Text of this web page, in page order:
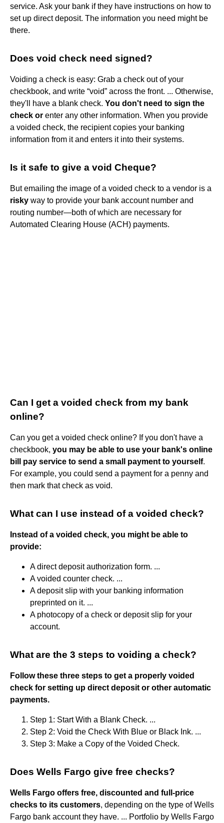
service. Ask your bank if they have instructions on how to
set up direct deposit. The information you need might be
there.
Does void check need signed?
Voiding a check is easy: Grab a check out of your
checkbook, and write “void” across the front. ... Otherwise,
they'll have a blank check. You don't need to sign the
check or enter any other information. When you provide
a voided check, the recipient copies your banking
information from it and enters it into their systems.
Is it safe to give a void Cheque?
But emailing the image of a voided check to a vendor is a
risky way to provide your bank account number and
routing number—both of which are necessary for
Automated Clearing House (ACH) payments.
Can I get a voided check from my bank
online?
Can you get a voided check online? If you don't have a
checkbook, you may be able to use your bank's online
bill pay service to send a small payment to yourself.
For example, you could send a payment for a penny and
then mark that check as void.
What can I use instead of a voided check?
Instead of a voided check, you might be able to
provide:
A direct deposit authorization form. ...
A voided counter check. ...
A deposit slip with your banking information
preprinted on it. ...
A photocopy of a check or deposit slip for your
account.
What are the 3 steps to voiding a check?
Follow these three steps to get a properly voided
check for setting up direct deposit or other automatic
payments.
Step 1: Start With a Blank Check. ...
Step 2: Void the Check With Blue or Black Ink. ...
Step 3: Make a Copy of the Voided Check.
Does Wells Fargo give free checks?
Wells Fargo offers free, discounted and full-price
checks to its customers, depending on the type of Wells
Fargo bank account they have. ... Portfolio by Wells Fargo